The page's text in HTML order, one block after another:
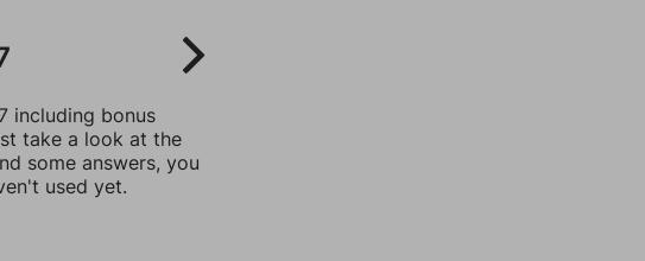
including bonus
take a look at the
some answers, you
used yet.